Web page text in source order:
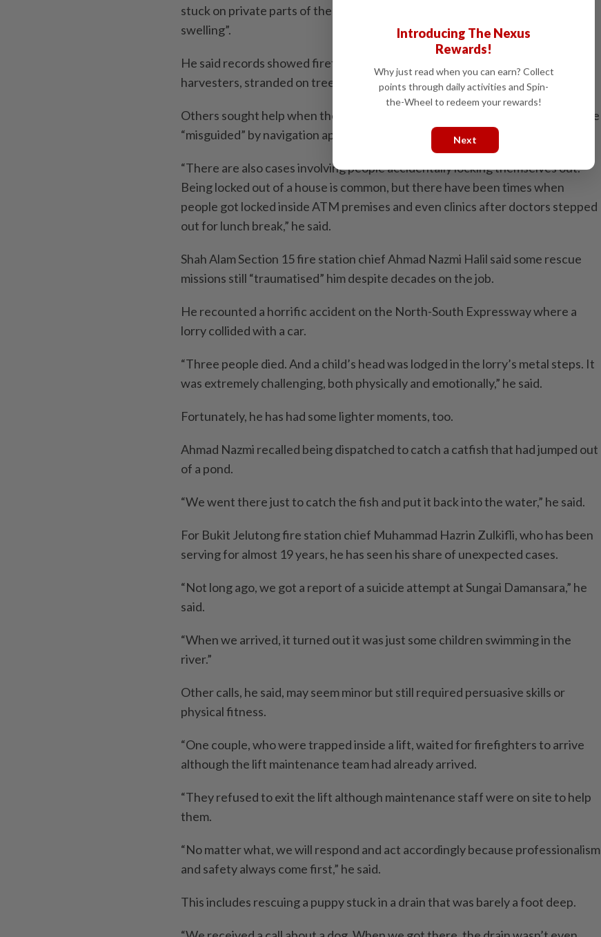
stuck on private parts of the body such as the “removal of rings after severe
swelling”.
He said records showed firefighters often had to assist people, usually petai
harvesters, stranded on tree tops.
Others sought help when their cars got stuck in muddy terrain after they were
“misguided” by navigation apps.
“There are also cases involving people accidentally locking themselves out.
Being locked out of a house is common, but there have been times when
people got locked inside ATM premises and even clinics after doctors stepped
out for lunch break,” he said.
Shah Alam Section 15 fire station chief Ahmad Nazmi Halil said some rescue
missions still “traumatised” him despite decades on the job.
He recounted a horrific accident on the North-South Express­way where a
lorry collided with a car.
“Three people died. And a child’s head was lodged in the lorry’s metal steps. It
was extremely challenging, both physically and emotionally,” he said.
Fortunately, he has had some lighter moments, too.
Ahmad Nazmi recalled being dispatched to catch a catfish that had jumped out
of a pond.
“We went there just to catch the fish and put it back into the water,” he said.
For Bukit Jelutong fire station chief Muhammad Hazrin Zulkifli, who has been
serving for almost 19 years, he has seen his share of unexpected cases.
“Not long ago, we got a report of a suicide attempt at Sungai Damansara,” he
said.
“When we arrived, it turned out it was just some children swimming in the
river.”
Other calls, he said, may seem minor but still required persuasive skills or
physical fitness.
“One couple, who were trapped inside a lift, waited for firefighters to arrive
although the lift maintenance team had already arrived.
“They refused to exit the lift although maintenance staff were on site to help
them.
“No matter what, we will respond and act accordingly because professionalism
and safety always come first,” he said.
This includes rescuing a puppy stuck in a drain that was barely a foot deep.
Introducing The Nexus
Rewards!
Why just read when you can earn? Collect
points through daily activities and Spin-
the-Wheel to redeem your rewards!
Next